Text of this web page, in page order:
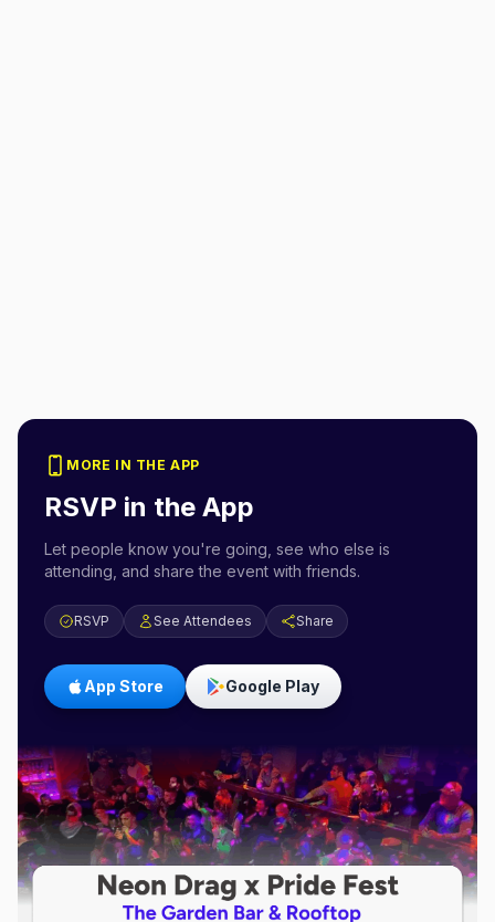
MORE IN THE APP
RSVP in the App
Let people know you're going, see who else is
attending, and share the event with friends.
RSVP See Attendees Share
App Store Google Play